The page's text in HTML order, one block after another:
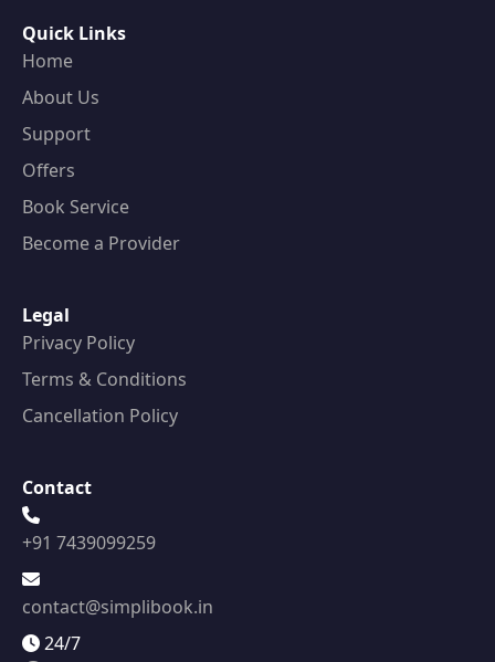
Quick Links
Home
About Us
Support
Offers
Book Service
Become a Provider
Legal
Privacy Policy
Terms & Conditions
Cancellation Policy
Contact
+91 7439099259
contact@simplibook.in
24/7